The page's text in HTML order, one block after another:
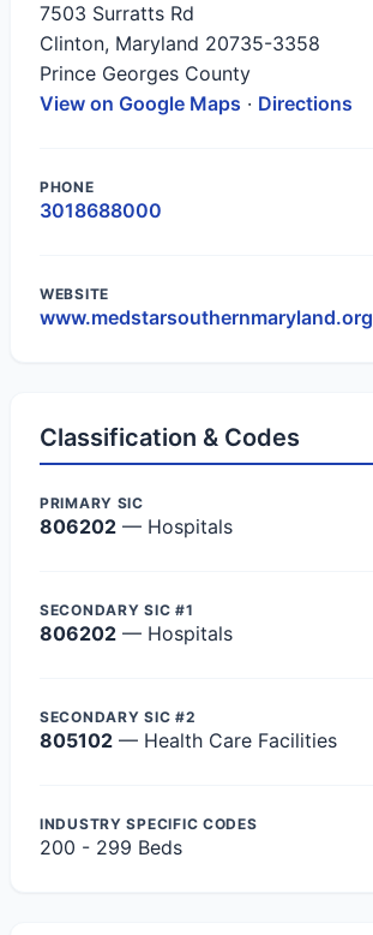
7503 Surratts Rd
Clinton, Maryland 20735-3358
Prince Georges County
View on Google Maps · Directions
PHONE
3018688000
WEBSITE
www.medstarsouthernmaryland.org
Classification & Codes
PRIMARY SIC
806202 — Hospitals
SECONDARY SIC #1
806202 — Hospitals
SECONDARY SIC #2
805102 — Health Care Facilities
INDUSTRY SPECIFIC CODES
200 - 299 Beds